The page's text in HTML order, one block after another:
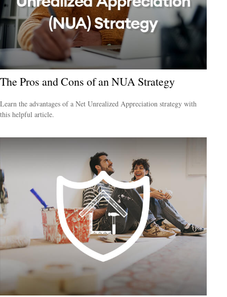
The Pros and Cons of an NUA Strategy
Learn the advantages of a Net Unrealized Appreciation strategy with
this helpful article.